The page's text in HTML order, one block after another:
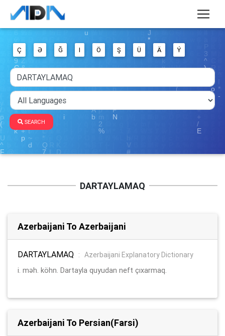
Ç Ə Ğ I Ö Ş Ü Ä Ý
SEARCH
DARTAYLAMAQ
Azerbaijani To Azerbaijani
DARTAYLAMAQ : Azerbaijani Explanatory Dictionary
i. məh. köhn. Dartayla quyudan neft çıxarmaq.
Azerbaijani To Persian(Farsi)